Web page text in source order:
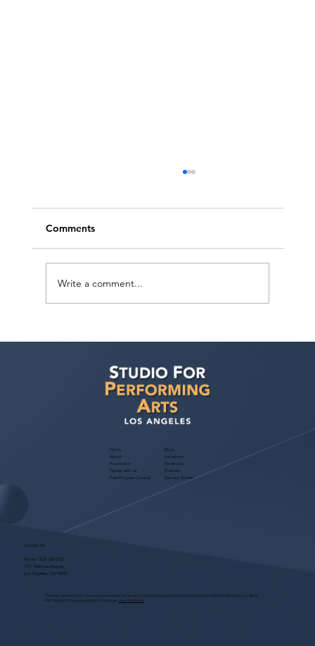
Comments
Write a comment...
Home
About
Foundation
Partner with Us
Free Program Consult
Blog
Instagram
Facebook
Podcast
Success Stories
Contact Us
Phone: (323) 536-2525
7551 Melrose Avenue
Los Angeles, CA 90046
These programs are for educational purposes only, do not guarantee employment and are bonded with Old Republic Surety Co. (Bond
#W150384425) as required by CA State Law. View Site Terms.